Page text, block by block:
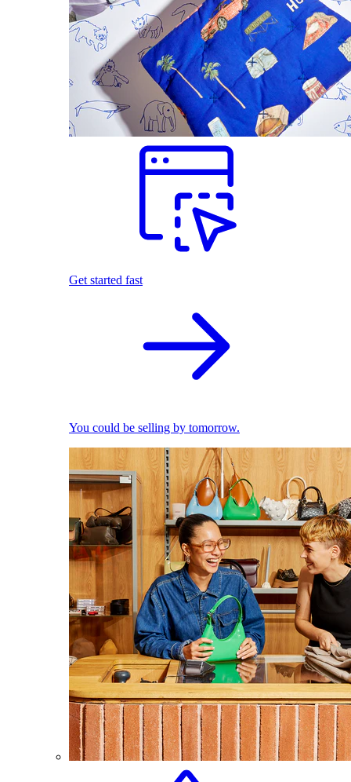
Get started fast
You could be selling by tomorrow.